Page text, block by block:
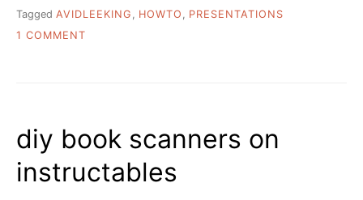
Tagged AVIDLEEKING HOWTO
PRESENTATIONS
1 COMMENT
A
LIST
BY
DAVID
diy book scanners on
instructables